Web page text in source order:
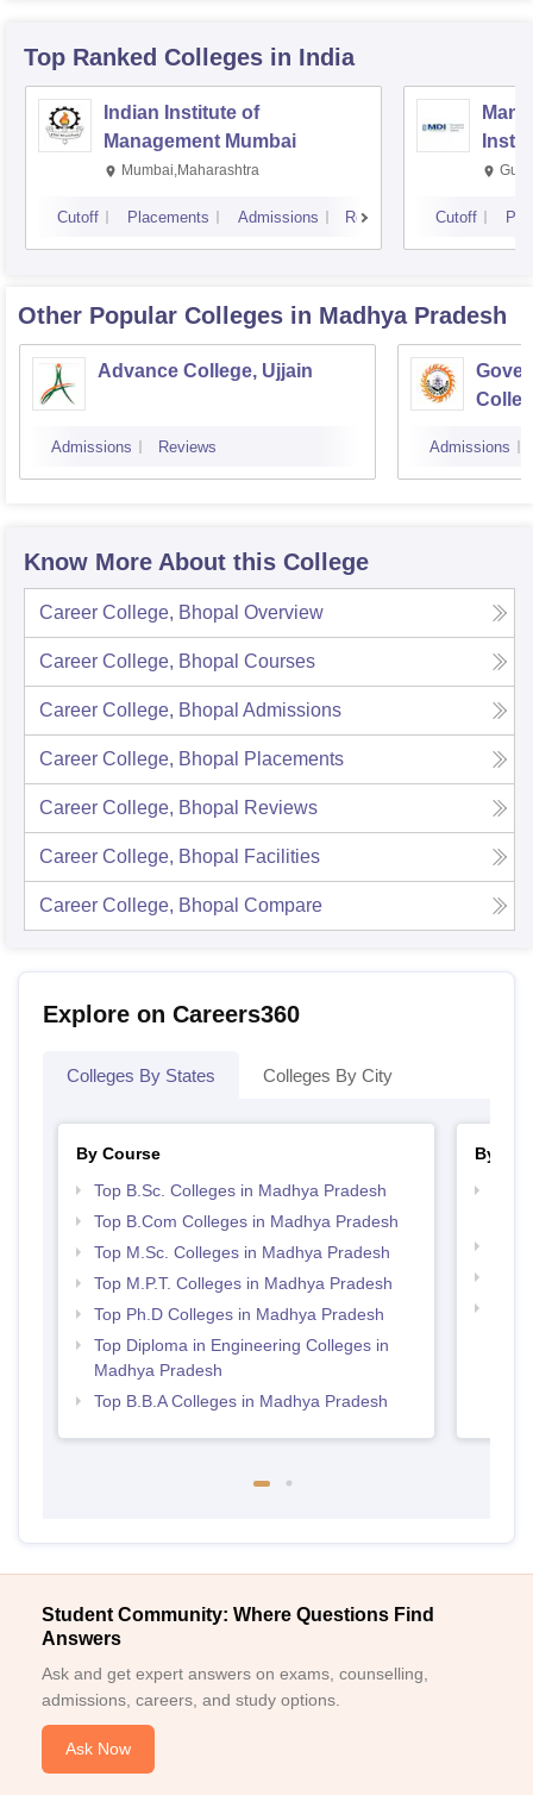
Top Ranked Colleges in India
Indian Institute of
Management Mumbai
Mumbai,Maharashtra
Cutoff Placements Admissions Reviews Cutoff
Other Popular Colleges in Madhya Pradesh
Advance College, Ujjain
Admissions Reviews Admissions
Know More About this College
Career College, Bhopal Overview
Career College, Bhopal Courses
Career College, Bhopal Admissions
Career College, Bhopal Placements
Career College, Bhopal Reviews
Career College, Bhopal Facilities
Career College, Bhopal Compare
Explore on Careers360
Colleges By States Colleges By City
By Course
Top B.Sc. Colleges in Madhya Pradesh
Top B.Com Colleges in Madhya Pradesh
Top M.Sc. Colleges in Madhya Pradesh
Top M.P.T. Colleges in Madhya Pradesh
Top Ph.D Colleges in Madhya Pradesh
Top Diploma in Engineering Colleges in
Madhya Pradesh
Top B.B.A Colleges in Madhya Pradesh
By
Student Community: Where Questions Find
Answers
Ask and get expert answers on exams, counselling,
admissions, careers, and study options.
Ask Now